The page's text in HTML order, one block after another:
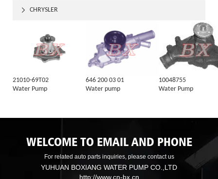
CHRYSLER

21010-69T02
Water Pump
646 200 03 01
Water pump
10048755
Water Pump
WELCOME TO EMAIL AND PHONE
For related auto parts inquiries, please contact us
YUHUAN BOXIANG WATER PUMP CO.,LTD
http://www.cn-bx.cn